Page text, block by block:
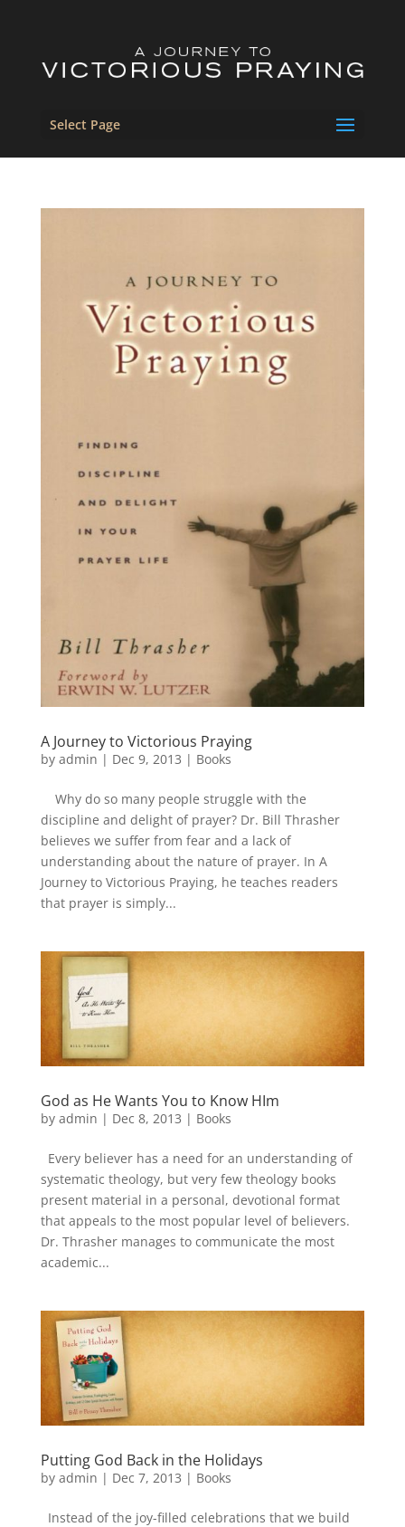
Select Page
A Journey to Victorious Praying
by admin | Dec 9, 2013 | Books
Why do so many people struggle with the
discipline and delight of prayer? Dr. Bill Thrasher
believes we suffer from fear and a lack of
understanding about the nature of prayer. In A
Journey to Victorious Praying, he teaches readers
that prayer is simply...
God as He Wants You to Know HIm
by admin | Dec 8, 2013 | Books
Every believer has a need for an understanding of
systematic theology, but very few theology books
present material in a personal, devotional format
that appeals to the most popular level of believers.
Dr. Thrasher manages to communicate the most
academic...
Putting God Back in the Holidays
by admin | Dec 7, 2013 | Books
Instead of the joy-filled celebrations that we build